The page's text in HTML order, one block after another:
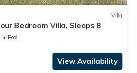
Villa
Bedroom Villa, Sleeps 8
Pool
View Availability